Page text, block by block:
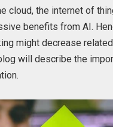
cloud, the internet of
benefits from AI.
might decrease
will describe the